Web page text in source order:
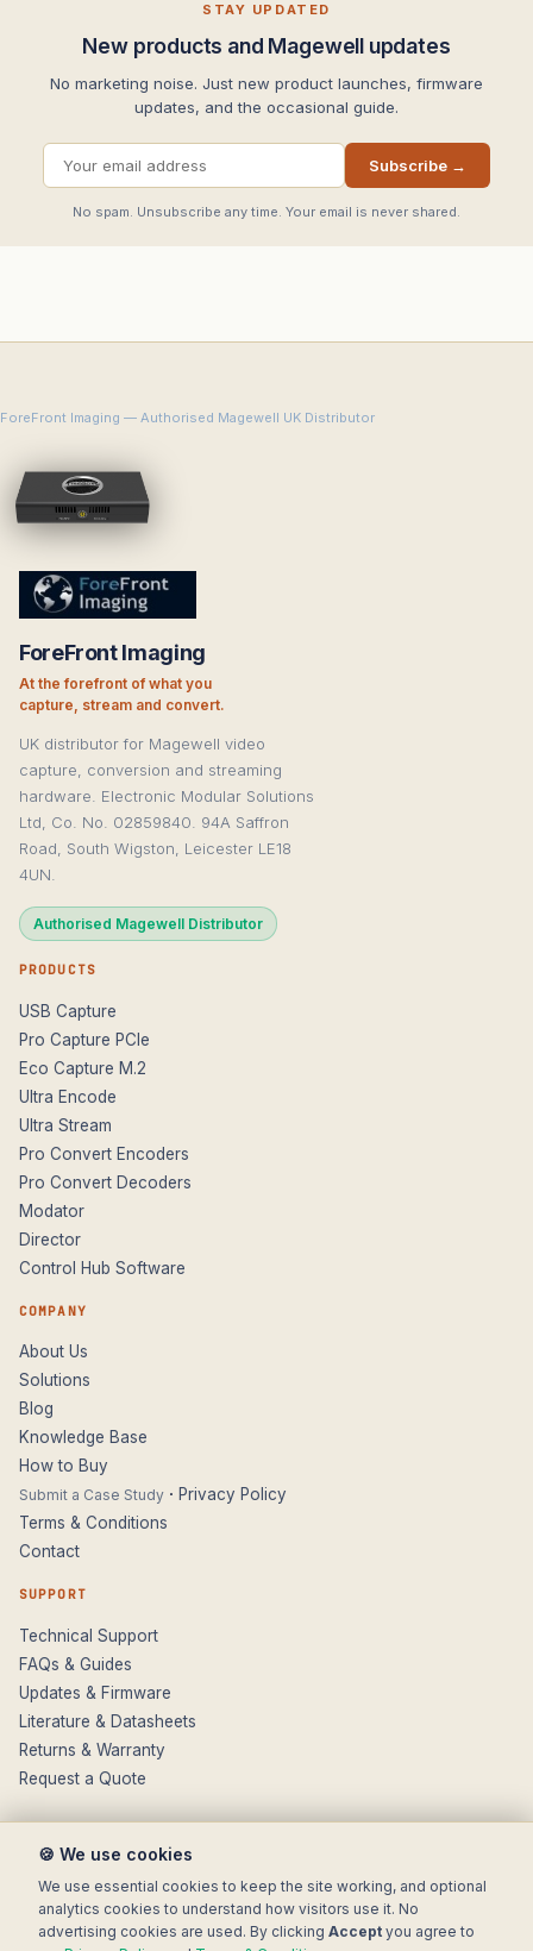
STAY UPDATED
New products and Magewell updates
No marketing noise. Just new product launches, firmware
updates, and the occasional guide.
Subscribe →
No spam. Unsubscribe any time. Your email is never shared.
ForeFront Imaging — Authorised Magewell UK Distributor
ForeFront Imaging
At the forefront of what you
capture, stream and convert.
UK distributor for Magewell video
capture, conversion and streaming
hardware. Electronic Modular Solutions
Ltd, Co. No. 02859840. 94A Saffron
Road, South Wigston, Leicester LE18
4UN.
Authorised Magewell Distributor
PRODUCTS
USB Capture
Pro Capture PCIe
Eco Capture M.2
Ultra Encode
Ultra Stream
Pro Convert Encoders
Pro Convert Decoders
Modator
Director
Control Hub Software
COMPANY
About Us
Solutions
Blog
Knowledge Base
How to Buy
Submit a Case Study · Privacy Policy
Terms & Conditions
Contact
SUPPORT
Technical Support
FAQs & Guides
Updates & Firmware
Literature & Datasheets
Returns & Warranty
Request a Quote
© 2025 Electronic Modular Solutions Ltd t/a ForeFront Imaging.
🍪 We use cookies
We use essential cookies to keep the site working, and optional
analytics cookies to understand how visitors use it. No
advertising cookies are used. By clicking Accept you agree to